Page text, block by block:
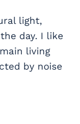
light,
day. I like
living
by noise